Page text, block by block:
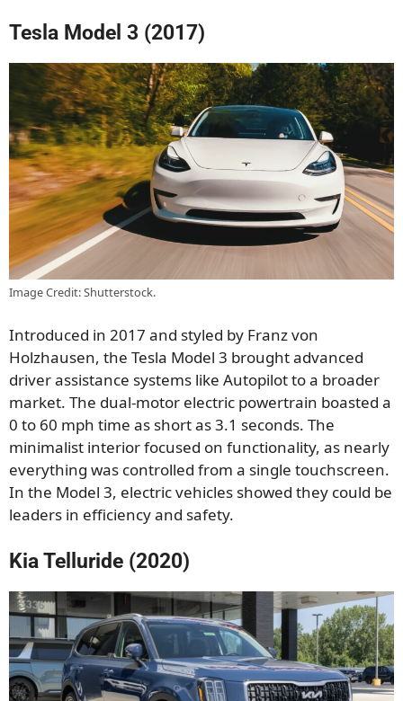
Tesla Model 3 (2017)
Image Credit: Shutterstock.
Introduced in 2017 and styled by Franz von
Holzhausen, the Tesla Model 3 brought advanced
driver assistance systems like Autopilot to a broader
market. The dual-motor electric powertrain boasted a
0 to 60 mph time as short as 3.1 seconds. The
minimalist interior focused on functionality, as nearly
everything was controlled from a single touchscreen.
In the Model 3, electric vehicles showed they could be
leaders in efficiency and safety.
Kia Telluride (2020)